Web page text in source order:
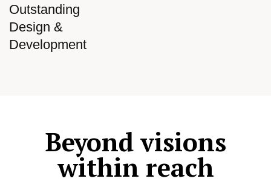
Outstanding
Design &
Development
Beyond visions
within reach